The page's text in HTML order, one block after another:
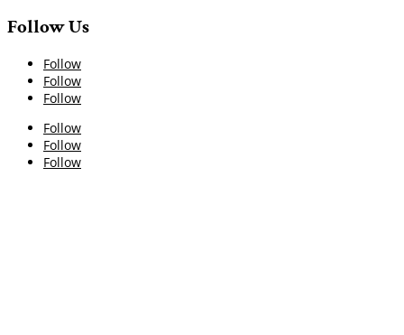
Follow Us
Follow
Follow
Follow
Follow
Follow
Follow